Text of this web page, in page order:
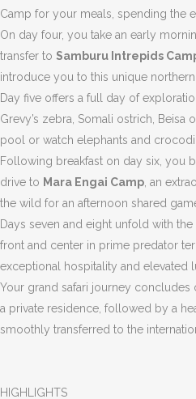
Camp for your meals, spending the
On day four, you take an early
transfer to Samburu Intrepids
introduce you to this unique
Day five offers a full day of
Grevy’s zebra, Somali ostrich,
pool or watch elephants and
Following breakfast on day six, you
drive to Mara Engai Camp , an
the wild for an afternoon shared
Days seven and eight unfold with
front and center in prime predator
exceptional hospitality and elevated
Your grand safari journey
a private residence, followed by a
smoothly transferred to the
HIGHLIGHTS